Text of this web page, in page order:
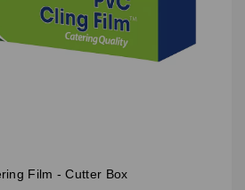
Film - Cutter Box